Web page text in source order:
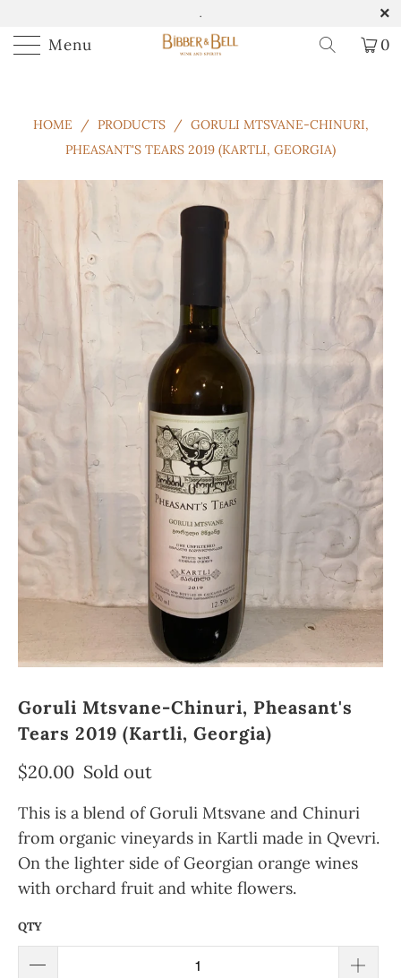
.
Menu 0
HOME / PRODUCTS / GORULI MTSVANE-CHINURI,
PHEASANT'S TEARS 2019 (KARTLI, GEORGIA)
Goruli Mtsvane-Chinuri, Pheasant's
Tears 2019 (Kartli, Georgia)
$20.00 Sold out
This is a blend of Goruli Mtsvane and Chinuri
from organic vineyards in Kartli made in Qvevri.
On the lighter side of Georgian orange wines
with orchard fruit and white flowers.
QTY